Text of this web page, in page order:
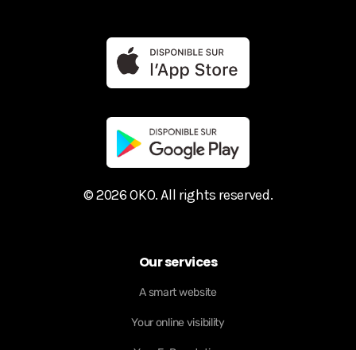
© 2026 OKO. All rights reserved.
Our services
A smart website
Your online visibility